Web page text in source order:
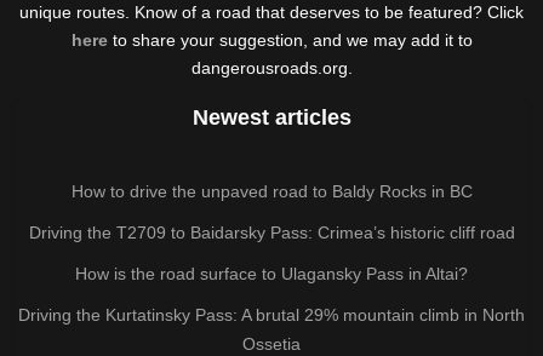
unique routes. Know of a road that deserves to be featured? Click
hereto share your suggestion, and we may add it to
dangerousroads.org.
Newest articles
How to drive the unpaved road to Baldy Rocks in BC
Driving the T2709 to Baidarsky Pass: Crimea’s historic cliff road
How is the road surface to Ulagansky Pass in Altai?
Driving the Kurtatinsky Pass: A brutal 29% mountain climb in North
Ossetia